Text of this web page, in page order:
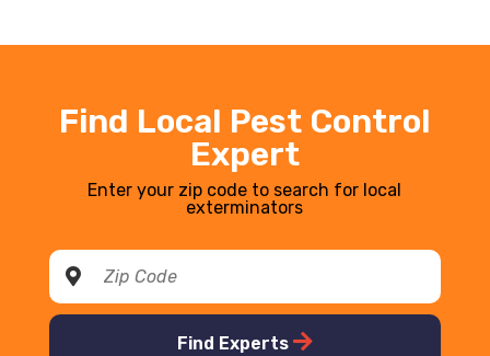
Find Local Pest Control
Expert
Enter your zip code to search for local
exterminators
Find Experts